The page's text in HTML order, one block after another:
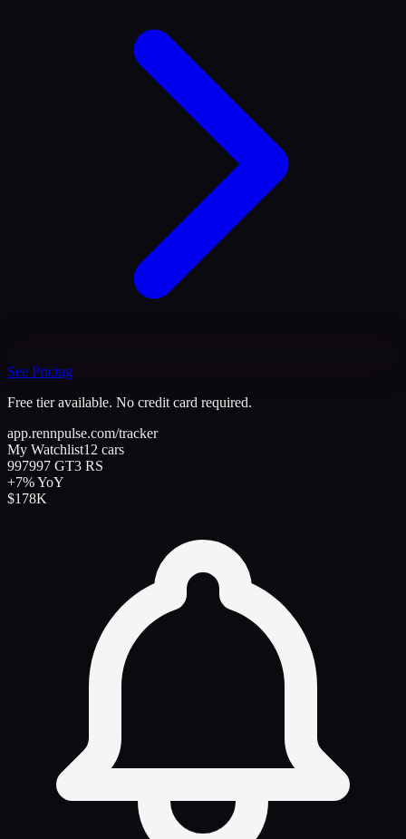
See Pricing
Free tier available. No credit card required.
app.rennpulse.com/tracker
My Watchlist12 cars
997997 GT3 RS
+7%YoY
$178K